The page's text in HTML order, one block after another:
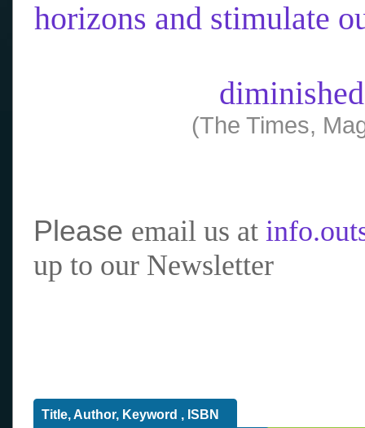
horizons and stimulate
(The Times,
Please email us at
up to our Newsletter
Title, Author, Keyword , ISBN